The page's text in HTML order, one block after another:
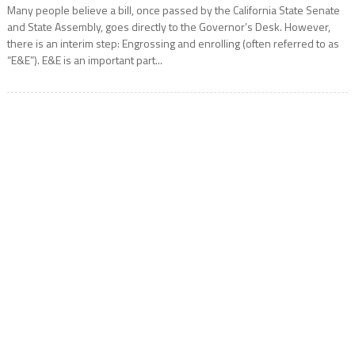
Many people believe a bill, once passed by the California State Senate
and State Assembly, goes directly to the Governor’s Desk. However,
there is an interim step: Engrossing and enrolling (often referred to as
“E&E”). E&E is an important part...